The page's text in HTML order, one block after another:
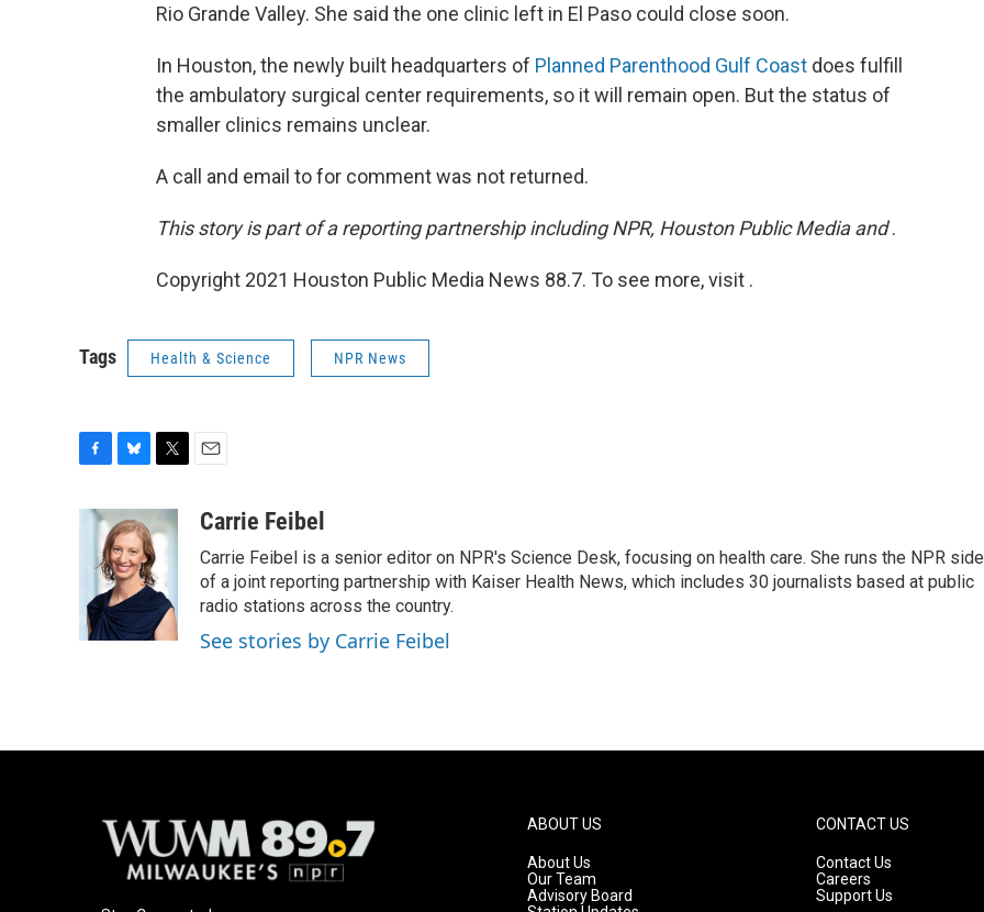
Rio Grande Valley. She said the one clinic left in El Paso could close soon.
In Houston, the newly built headquarters of Planned Parenthood Gulf Coast does fulfill
the ambulatory surgical center requirements, so it will remain open. But the status of
smaller clinics remains unclear.
A call and email to for comment was not returned.
This story is part of a reporting partnership including NPR, Houston Public Media and.
Copyright 2021 Houston Public Media News 88.7. To see more, visit .
Tags Health & Science NPR News
o
k
u
e
s
k
y
t
t
e
r
aCarrie Feibel
Carrie Feibel is a senior editor on NPR's Science Desk, focusing on health care. She runs the NPR side
of a joint reporting partnership with Kaiser Health News, which includes 30 journalists based at public
radio stations across the country.
See stories by Carrie Feibel
ABOUT US
About Us
Our Team
Advisory Board
CONTACT US
Contact Us
Careers
Support Us